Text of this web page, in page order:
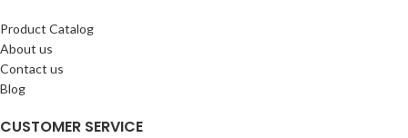
Product Catalog
About us
Contact us
Blog
CUSTOMER SERVICE